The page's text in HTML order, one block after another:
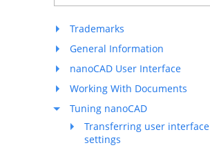
Trademarks
General Information
nanoCAD User Interface
Working With Documents
Tuning nanoCAD
Transferring user interface
settings